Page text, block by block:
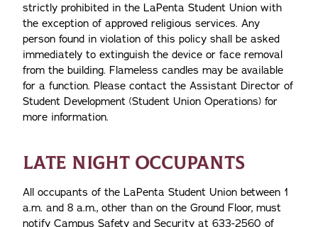
strictly prohibited in the LaPenta Student Union with
the exception of approved religious services. Any
person found in violation of this policy shall be asked
immediately to extinguish the device or face removal
from the building. Flameless candles may be available
for a function. Please contact the Assistant Director of
Student Development (Student Union Operations) for
more information.
LATE NIGHT OCCUPANTS
All occupants of the LaPenta Student Union between 1
a.m. and 8 a.m., other than on the Ground Floor, must
notify Campus Safety and Security at 633-2560 of